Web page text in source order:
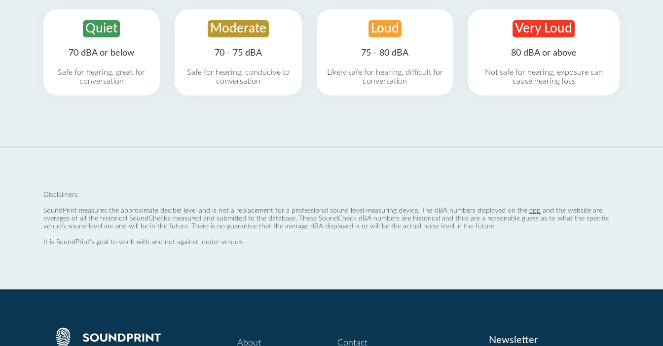
Quiet
70 dBA or below
Safe for hearing, great for
conversation
Moderate
70 - 75 dBA
Safe for hearing, conducive to
conversation
Loud
75 - 80 dBA
Likely safe for hearing, difficult for
conversation
Very Loud
80 dBA or above
Not safe for hearing, exposure can
cause hearing loss
Disclaimers:
SoundPrint measures the approximate decibel level and is not a replacement for a professional sound level measuring device. The dBA numbers displayed on the app and the website are
averages of all the historical SoundChecks measured and submitted to the database. These SoundCheck dBA numbers are historical and thus are a reasonable guess as to what the specific
venue’s sound level are and will be in the future. There is no guarantee that the average dBA displayed is or will be the actual noise level in the future.
It is SoundPrint's goal to work with and not against louder venues.
About Contact Newsletter